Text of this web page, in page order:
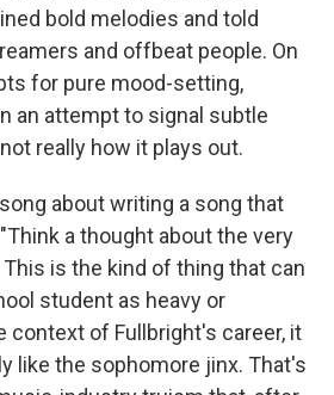
bold melodies and told
and offbeat people. On
for pure mood-setting,
an attempt to signal subtle
really how it plays out.
about writing a song that
a thought about the very
is the kind of thing that can
student as heavy or
context of Fullbright's career, it
like the sophomore jinx. That's